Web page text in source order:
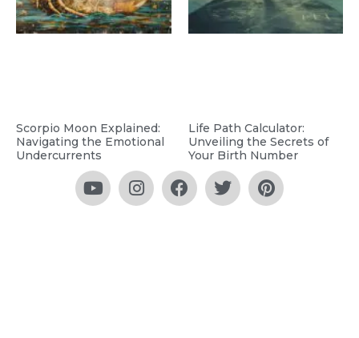
Scorpio Moon Explained:
Navigating the Emotional
Undercurrents
Life Path Calculator:
Unveiling the Secrets of
Your Birth Number